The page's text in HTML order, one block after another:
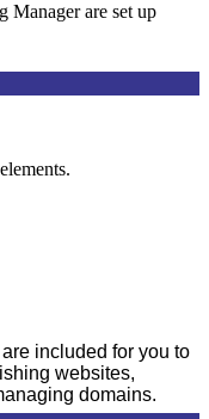
Manager are set up
included for you to
websites,
domains.